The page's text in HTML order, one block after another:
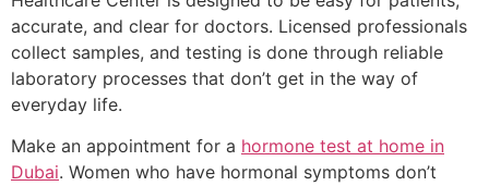
accurate, and clear for doctors. Licensed professionals
collect samples, and testing is done through reliable
laboratory processes that don’t get in the way of
everyday life.
Make an appointment for a hormone test at home in
Dubai. Women who have hormonal symptoms don’t